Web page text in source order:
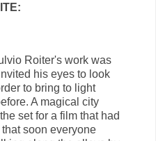
Roiter's work was
his eyes to look
to bring to light
A magical city
set for a film that had
soon everyone